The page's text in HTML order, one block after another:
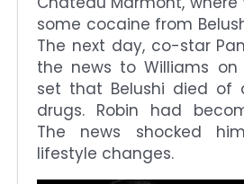
some cocaine from
The next day, co-star
the news to Williams on
set that Belushi died of
drugs. Robin had
The news shocked
lifestyle changes.